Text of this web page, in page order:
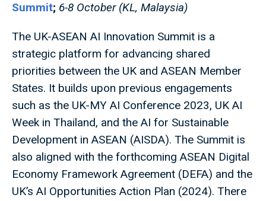
Summit; 6-8 October (KL, Malaysia)
The UK-ASEAN AI Innovation Summit is a
strategic platform for advancing shared
priorities between the UK and ASEAN Member
States. It builds upon previous engagements
such as the UK-MY AI Conference 2023, UK AI
Week in Thailand, and the AI for Sustainable
Development in ASEAN (AISDA). The Summit is
also aligned with the forthcoming ASEAN Digital
Economy Framework Agreement (DEFA) and the
UK’s AI Opportunities Action Plan (2024). There